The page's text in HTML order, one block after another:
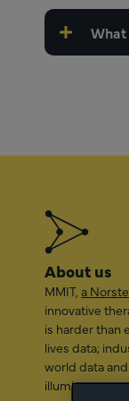
About us
MMIT, a
innovative
is harder than
lives data;
world data
illuminate a